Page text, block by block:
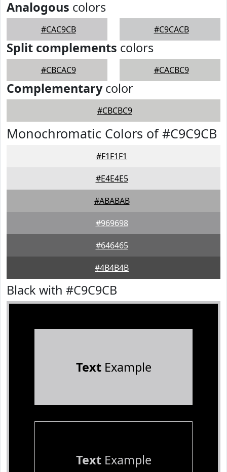
Analogous colors
#CAC9CB #C9CACB
Split complements colors
#CBCAC9 #CACBC9
Complementarycolor
#CBCBC9
Monochromatic Colors of #C9C9CB
#F1F1F1
#E4E4E5
#ABABAB
#969698
#646465
#4B4B4B
Black with #C9C9CB
TextExample
TextExample